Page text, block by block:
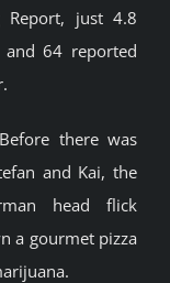
just 4.8
64 reported
there was
and Kai, the
head flick
a gourmet pizza